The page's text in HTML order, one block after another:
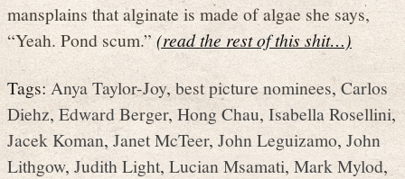
mansplains that alginate is made of algae she says,
“Yeah. Pond scum.” (read the rest of this shit…)
Tags:Anya Taylor-Joy,best picture nominees,Carlos
Diehz,Edward Berger,Hong Chau,Isabella Rosellini,
Jacek Koman,Janet McTeer,John Leguizamo, John
Lithgow,Judith Light, Lucian Msamati, Mark Mylod,